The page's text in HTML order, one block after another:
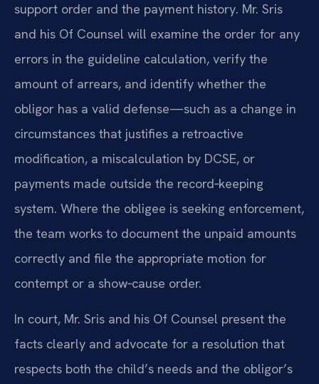
support order and the payment history. Mr. Sris
and his Of Counsel will examine the order for any
errors in the guideline calculation, verify the
amount of arrears, and identify whether the
obligor has a valid defense—such as a change in
circumstances that justifies a retroactive
modification, a miscalculation by DCSE, or
payments made outside the record‑keeping
system. Where the obligee is seeking enforcement,
the team works to document the unpaid amounts
correctly and file the appropriate motion for
contempt or a show‑cause order.
In court, Mr. Sris and his Of Counsel present the
facts clearly and advocate for a resolution that
respects both the child’s needs and the obligor’s